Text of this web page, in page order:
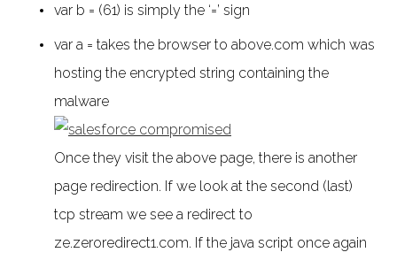
var b = (61) is simply the ‘=’ sign
var a = takes the browser to above.com which was
hosting the encrypted string containing the
malware
Once they visit the above page, there is another
page redirection. If we look at the second (last)
tcp stream we see a redirect to
ze.zeroredirect1.com. If the java script once again